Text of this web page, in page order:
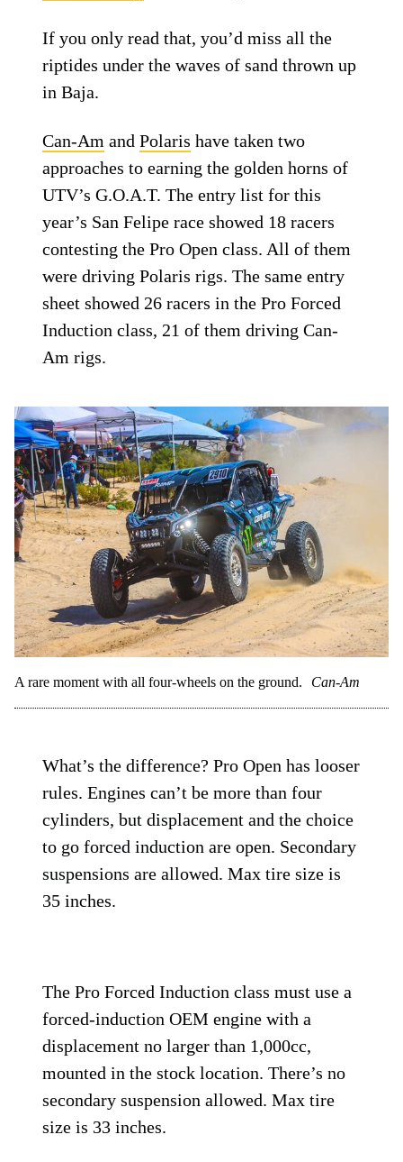
If you only read that, you’d miss all the
riptides under the waves of sand thrown up
in Baja.
Can-Am andPolaris have taken two
approaches to earning the golden horns of
UTV’s G.O.A.T. The entry list for this
year’s San Felipe race showed 18 racers
contesting the Pro Open class. All of them
were driving Polaris rigs. The same entry
sheet showed 26 racers in the Pro Forced
Induction class, 21 of them driving Can-
Am rigs.
A rare moment with all four-wheels on the ground. Can-Am
What’s the difference? Pro Open has looser
rules. Engines can’t be more than four
cylinders, but displacement and the choice
to go forced induction are open. Secondary
suspensions are allowed. Max tire size is
35 inches.
The Pro Forced Induction class must use a
forced-induction OEM engine with a
displacement no larger than 1,000cc,
mounted in the stock location. There’s no
secondary suspension allowed. Max tire
size is 33 inches.